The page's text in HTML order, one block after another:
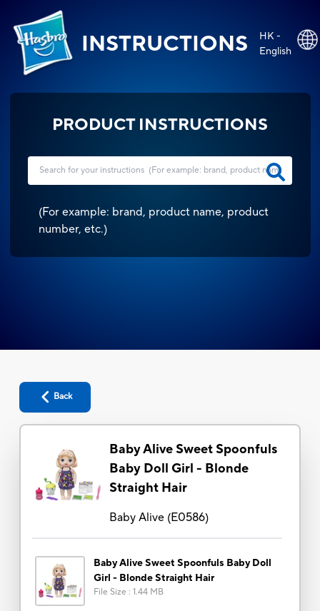
INSTRUCTIONS
HK -
English
PRODUCT INSTRUCTIONS
(For example: brand, product name, product
number, etc.)
Back
Baby Alive Sweet Spoonfuls
Baby Doll Girl - Blonde
Straight Hair
Baby Alive(E0586)
Baby Alive Sweet Spoonfuls Baby Doll
Girl - Blonde Straight Hair
File Size : 1.44 MB